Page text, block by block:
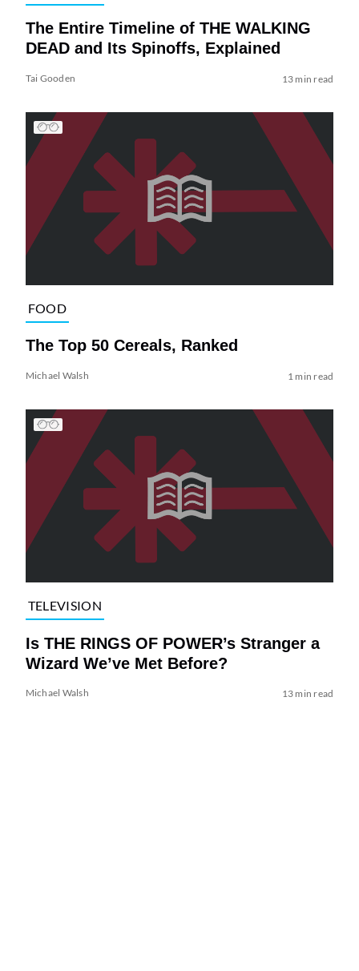
The Entire Timeline of THE WALKING
DEAD and Its Spinoffs, Explained
Tai Gooden 13 min read
FOOD
The Top 50 Cereals, Ranked
Michael Walsh 1 min read
TELEVISION
Is THE RINGS OF POWER’s Stranger a
Wizard We’ve Met Before?
Michael Walsh 13 min read